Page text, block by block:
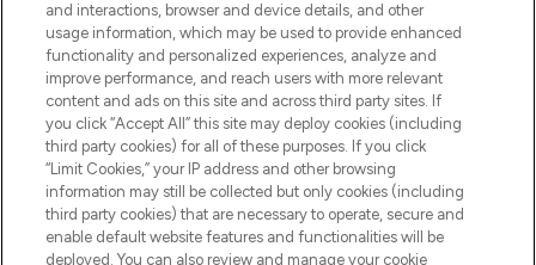
STORES AND SALONS
Pay Securely With
and interactions, browser and device details, and other
usage information, which may be used to provide enhanced
functionality and personalized experiences, analyze and
improve performance, and reach users with more relevant
content and ads on this site and across third party sites. If
you click “Accept All” this site may deploy cookies (including
third party cookies) for all of these purposes. If you click
“Limit Cookies,” your IP address and other browsing
information may still be collected but only cookies (including
third party cookies) that are necessary to operate, secure and
enable default website features and functionalities will be
deployed. You can also review and manage your cookie